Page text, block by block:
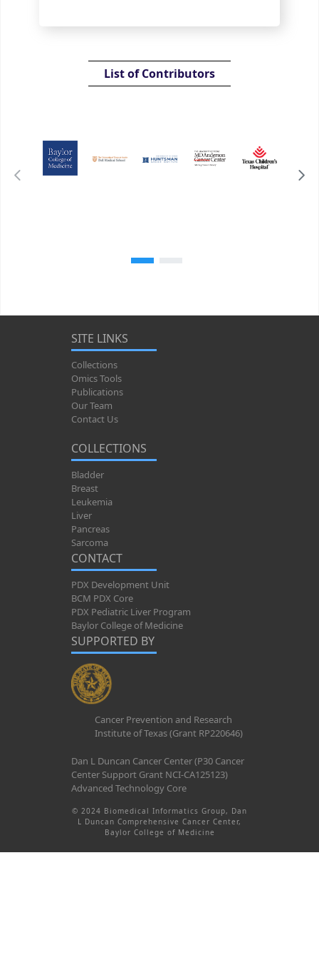
List of Contributors
SITE LINKS
Collections
Omics Tools
Publications
Our Team
Contact Us
COLLECTIONS
Bladder
Breast
Leukemia
Liver
Pancreas
Sarcoma
CONTACT
PDX Development Unit
BCM PDX Core
PDX Pediatric Liver Program
Baylor College of Medicine
SUPPORTED BY
Cancer Prevention and Research
Institute of Texas (Grant RP220646)
Dan L Duncan Cancer Center (P30 Cancer
Center Support Grant NCI-CA125123)
Advanced Technology Core
© 2024 Biomedical Informatics Group, Dan
L Duncan Comprehensive Cancer Center,
Baylor College of Medicine